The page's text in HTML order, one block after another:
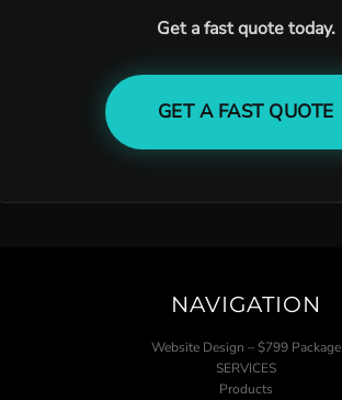
Get a fast quote today.
GET A FAST QUOTE
NAVIGATION
Website Design – $799 Package
SERVICES
Products